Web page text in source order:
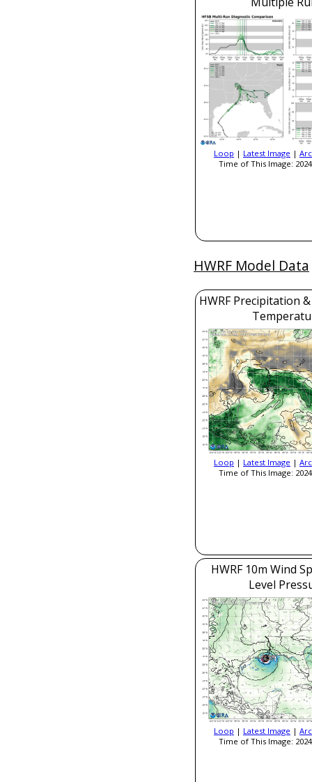
Loop | Latest Image |
Time of This Image:
HWRF Model Data
HWRF Precipitation
Loop | Latest Image |
Time of This Image:
HWRF 10m Wind
Level
Loop | Latest Image |
Time of This Image: